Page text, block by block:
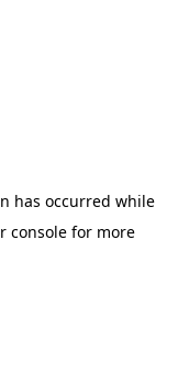
has occurred while
consolefor more